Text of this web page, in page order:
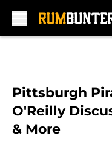
Pittsburgh
O'Reilly
& More